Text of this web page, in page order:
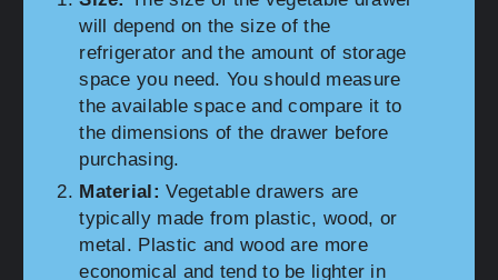
will depend on the size of the
refrigerator and the amount of storage
space you need. You should measure
the available space and compare it to
the dimensions of the drawer before
purchasing.
Material: Vegetable drawers are
typically made from plastic, wood, or
metal. Plastic and wood are more
economical and tend to be lighter in